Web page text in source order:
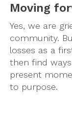
Moving
Yes, we are
community.
losses as a
then find
present
to purpose.